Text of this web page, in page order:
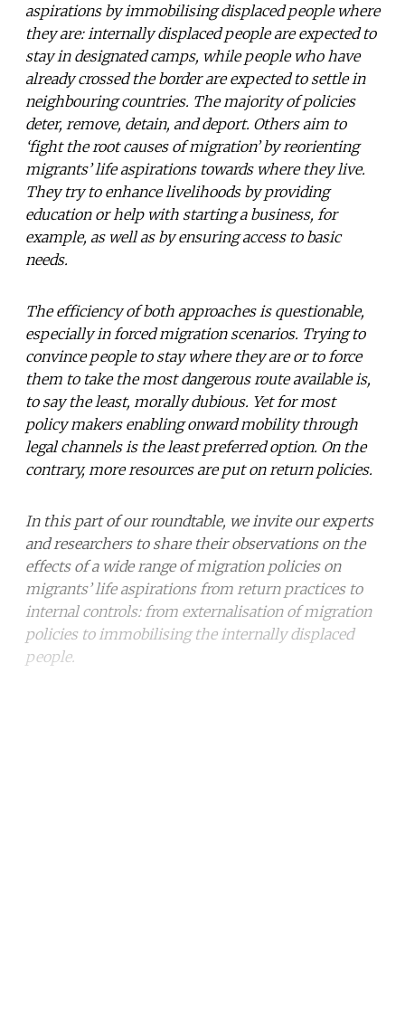
aspirations by immobilising displaced people where
they are: internally displaced people are expected to
stay in designated camps, while people who have
already crossed the border are expected to settle in
neighbouring countries. The majority of policies
deter, remove, detain, and deport. Others aim to
‘fight the root causes of migration’ by reorienting
migrants’ life aspirations towards where they live.
They try to enhance livelihoods by providing
education or help with starting a business, for
example, as well as by ensuring access to basic
needs.
The efficiency of both approaches is questionable,
especially in forced migration scenarios. Trying to
convince people to stay where they are or to force
them to take the most dangerous route available is,
to say the least, morally dubious. Yet for most
policy makers enabling onward mobility through
legal channels is the least preferred option. On the
contrary, more resources are put on return policies.
In this part of our roundtable, we invite our experts
and researchers to share their observations on the
effects of a wide range of migration policies on
migrants’ life aspirations from return practices to
internal controls: from externalisation of migration
policies to immobilising the internally displaced
people.